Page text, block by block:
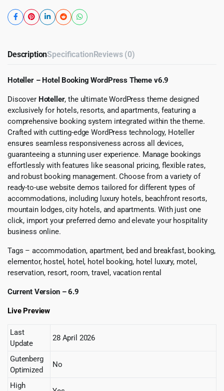
DescriptionSpecificationReviews (0)
Hoteller – Hotel Booking WordPress Theme v6.9
Discover Hoteller, the ultimate WordPress theme designed
exclusively for hotels, resorts, and apartments, featuring a
comprehensive booking system integrated within the theme.
Crafted with cutting-edge WordPress technology, Hoteller
ensures seamless responsiveness across all devices,
guaranteeing a stunning user experience. Manage bookings
effortlessly with features like seasonal pricing, flexible rates,
and robust booking management. Choose from a variety of
ready-to-use website demos tailored for different types of
accommodations, including luxury hotels, beachfront resorts,
mountain lodges, city hotels, and apartments. With just one
click, import your preferred demo and elevate your hospitality
business online.
Tags – accommodation, apartment, bed and breakfast, booking,
elementor, hostel, hotel, hotel booking, hotel luxury, motel,
reservation, resort, room, travel, vacation rental
Current Version – 6.9
Live Preview
Last
Update
28 April 2026
Gutenberg
Optimized
No
High